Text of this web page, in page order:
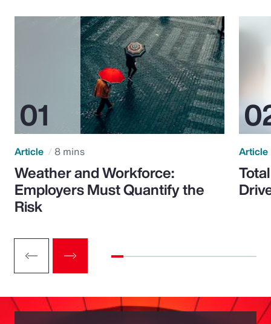
Article 8 mins
Weather and Workforce:
Employers Must Quantify the
Risk
Article